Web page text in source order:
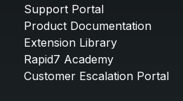
Support Portal
Product Documentation
Extension Library
Rapid7 Academy
Customer Escalation Portal